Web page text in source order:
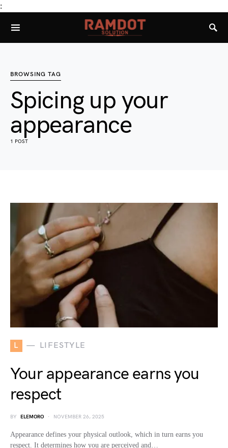
:
BROWSING TAG
Spicing up your
appearance
1 POST
L LIFESTYLE
Your appearance earns you
respect
BY ELEMORO NOVEMBER 26, 2025
Appearance defines your physical outlook, which in turn earns you
respect. It determines how you are perceived and…